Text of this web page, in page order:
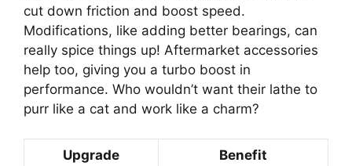
cut down friction and boost speed.
Modifications, like adding better bearings, can
really spice things up! Aftermarket accessories
help too, giving you a turbo boost in
performance. Who wouldn’t want their lathe to
purr like a cat and work like a charm?
Upgrade Benefit